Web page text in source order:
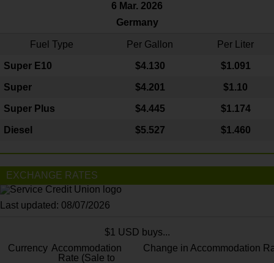
6 Mar. 2026
Germany
Fuel Type Per Gallon Per Liter
Super E10 $4.130 $1.091
Super $4.201 $1.10
Super Plus $4.445 $1.174
Diesel $5.527 $1.460
EXCHANGE RATES
Last updated: 08/07/2026
$1 USD buys...
Currency Accommodation
Rate (Sale to
Change in Accommodation